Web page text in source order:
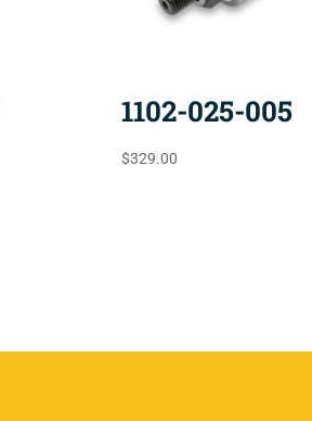
1102-025-005
$329.00